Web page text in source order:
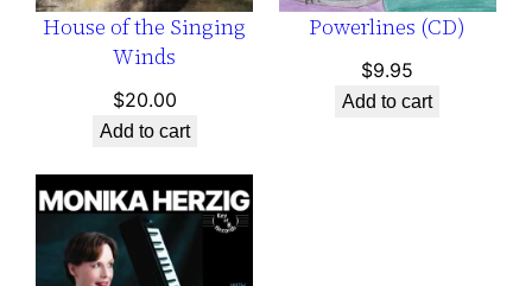
House of the Singing
Winds
$20.00
Add to cart
Powerlines (CD)
$9.95
Add to cart